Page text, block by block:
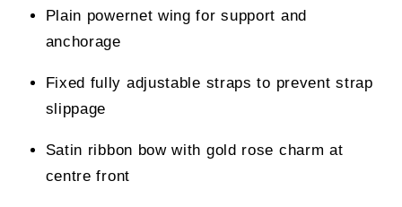
Plain powernet wing for support and
anchorage
Fixed fully adjustable straps to prevent strap
slippage
Satin ribbon bow with gold rose charm at
centre front